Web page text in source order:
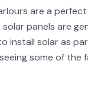
are a
panels are
install solar as
some of the